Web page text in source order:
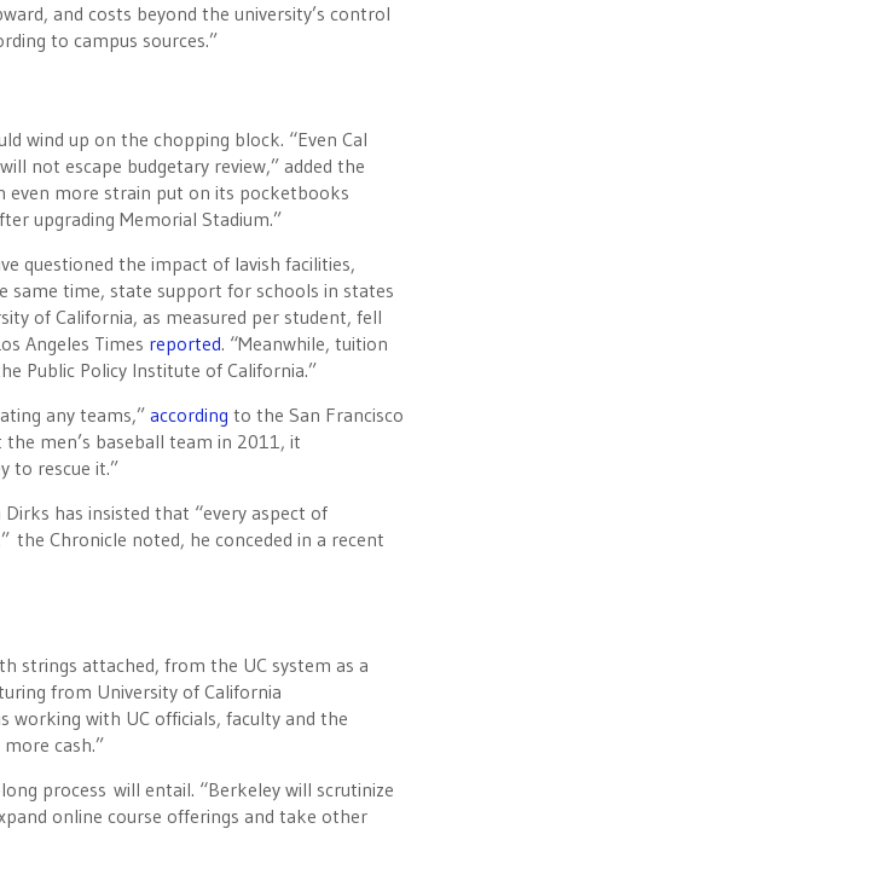
and costs beyond the university’s control
to campus sources.”
wind up on the chopping block. “Even Cal
not escape budgetary review,” added the
even more strain put on its pocketbooks
upgrading Memorial Stadium.”
questioned the impact of lavish facilities,
same time, state support for schools in states
of California, as measured per student, fell
Angeles Times reported. “Meanwhile, tuition
Public Policy Institute of California.”
any teams,” according to the San Francisco
men’s baseball team in 2011, it
to rescue it.”
has insisted that “every aspect of
the Chronicle noted, he conceded in a recent
strings attached, from the UC system as a
from University of California
working with UC officials, faculty and the
cash.”
process will entail. “Berkeley will scrutinize
online course offerings and take other